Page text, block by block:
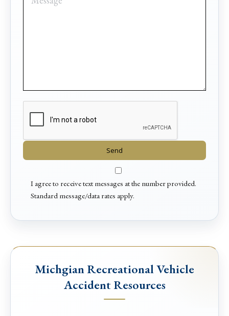
I agree to receive text messages at the number provided.
Standard message/data rates apply.
Michgian Recreational Vehicle
Accident Resources